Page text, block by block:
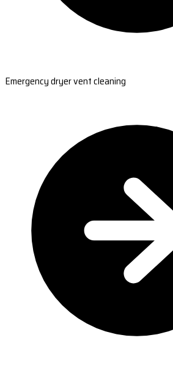
Emergency dryer vent cleaning